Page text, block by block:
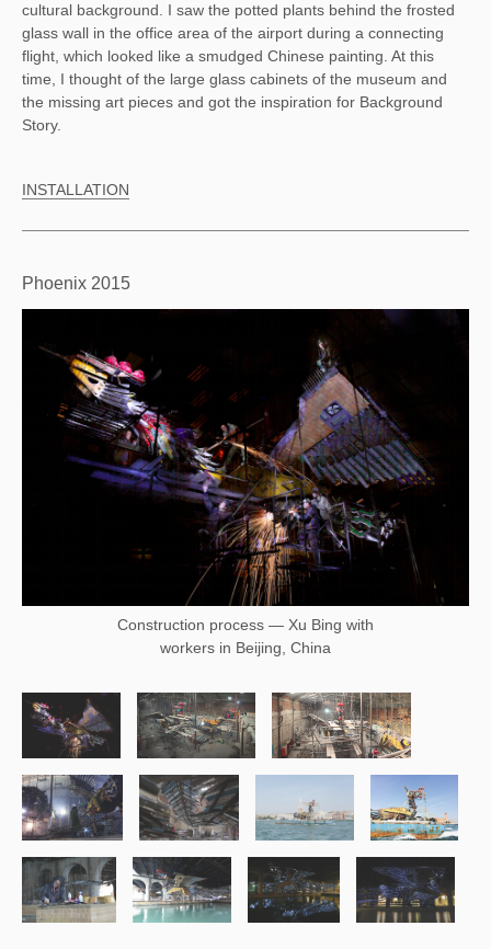
cultural background. I saw the potted plants behind the frosted
glass wall in the office area of the airport during a connecting
flight, which looked like a smudged Chinese painting. At this
time, I thought of the large glass cabinets of the museum and
the missing art pieces and got the inspiration for Background
Story.
INSTALLATION
Phoenix 2015
Construction process — Xu Bing with
workers in Beijing, China